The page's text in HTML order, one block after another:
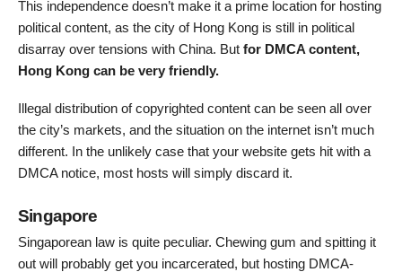
This independence doesn’t make it a prime location for hosting
political content, as the city of Hong Kong is still in political
disarray over tensions with China. But for DMCA content,
Hong Kong can be very friendly.
Illegal distribution of copyrighted content can be seen all over
the city’s markets, and the situation on the internet isn’t much
different. In the unlikely case that your website gets hit with a
DMCA notice, most hosts will simply discard it.
Singapore
Singaporean law is quite peculiar. Chewing gum and spitting it
out will probably get you incarcerated, but hosting DMCA-